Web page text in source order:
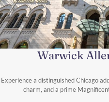
Warwick
Experience a distinguished Chicago
charm, and a prime